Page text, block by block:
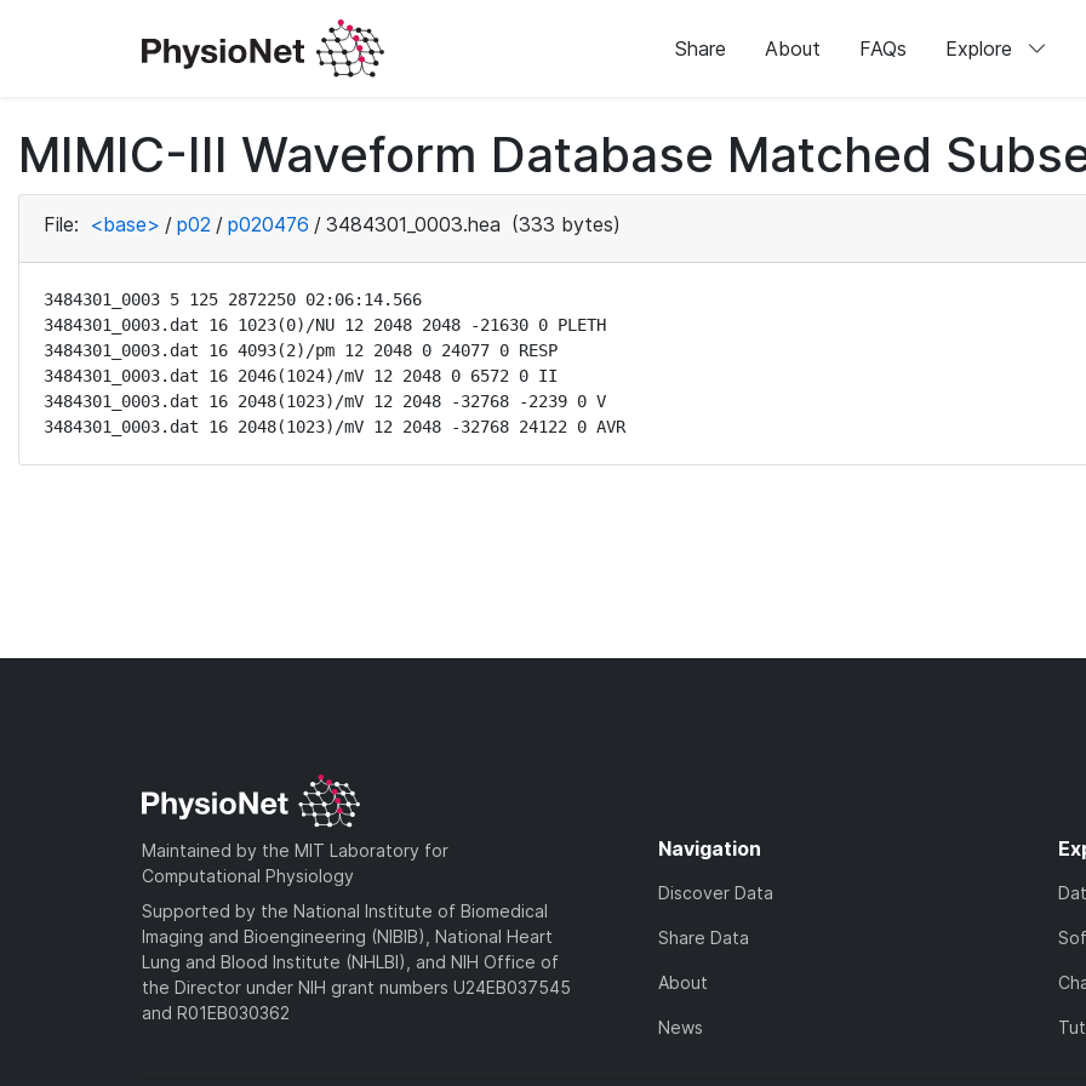
Share About FAQs Explore
MIMIC-III Waveform Database Matched
File: <base> / p02 / p020476 / 3484301_0003.hea (333 bytes)
3484301_0003 5 125 2872250 02:06:14.566
3484301_0003.dat 16 1023(0)/NU 12 2048 2048 -21630 0 PLETH
3484301_0003.dat 16 4093(2)/pm 12 2048 0 24077 0 RESP
3484301_0003.dat 16 2046(1024)/mV 12 2048 0 6572 0 II
3484301_0003.dat 16 2048(1023)/mV 12 2048 -32768 -2239 0 V
3484301_0003.dat 16 2048(1023)/mV 12 2048 -32768 24122 0 AVR
Maintained by the MIT Laboratory for
Computational Physiology
Supported by the National Institute of Biomedical
Imaging and Bioengineering (NIBIB), National Heart
Lung and Blood Institute (NHLBI), and NIH Office of
the Director under NIH grant numbers U24EB037545
and R01EB030362
Navigation
Discover Data
Share Data
About
News